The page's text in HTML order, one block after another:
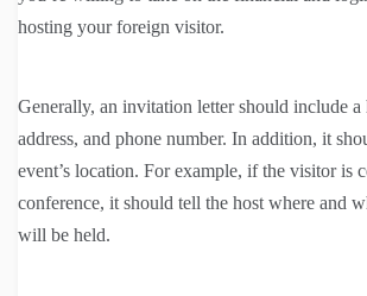
hosting your foreign visitor.
Generally, an invitation letter should include a
address, and phone number. In addition, it
event’s location. For example, if the visitor is
conference, it should tell the host where and
will be held.